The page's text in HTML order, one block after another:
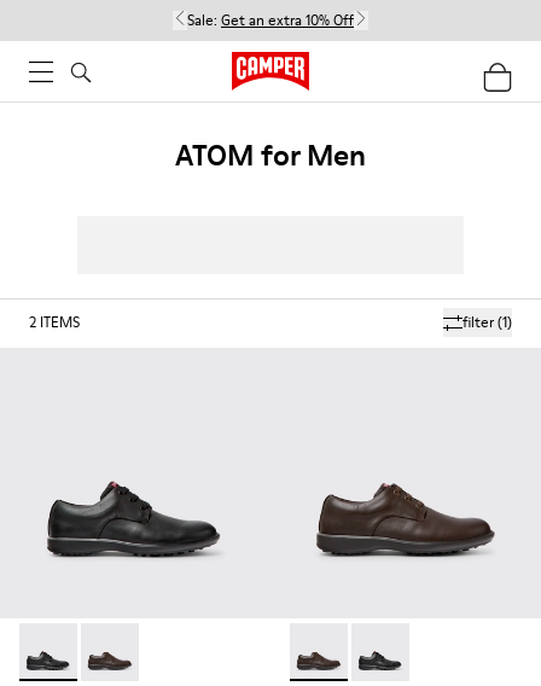
Sale: Get an extra 10% Off
ATOM for Men
filter(1)
2 ITEMS
Atom Work - 18637-035 - Black Leather Shoes for Men.
Atom Work - 18637-036 - Brown Leather Shoes for
Atom Work - 18637-036 -
Atom Work - 18637-